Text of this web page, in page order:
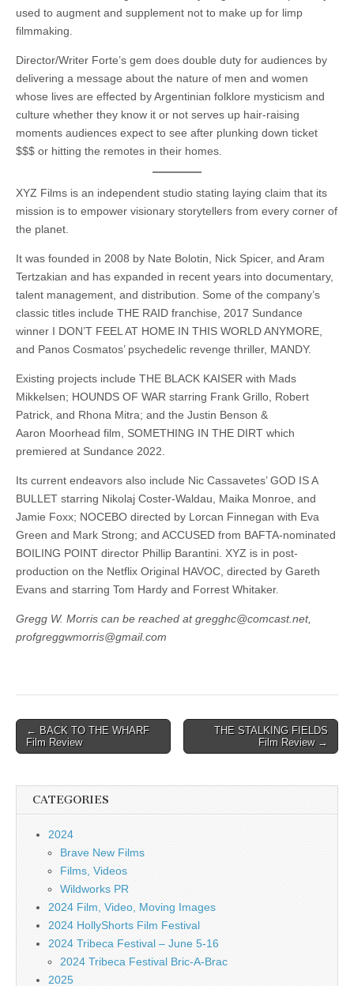
used to augment and supplement not to make up for limp
filmmaking.
Director/Writer Forte’s gem does double duty for audiences by
delivering a message about the nature of men and women
whose lives are effected by Argentinian folklore mysticism and
culture whether they know it or not serves up hair-raising
moments audiences expect to see after plunking down ticket
$$$ or hitting the remotes in their homes.
XYZ Films is an independent studio stating laying claim that its
mission is to empower visionary storytellers from every corner of
the planet.
It was founded in 2008 by Nate Bolotin, Nick Spicer, and Aram
Tertzakian and has expanded in recent years into documentary,
talent management, and distribution. Some of the company’s
classic titles include THE RAID franchise, 2017 Sundance
winner I DON’T FEEL AT HOME IN THIS WORLD ANYMORE,
and Panos Cosmatos’ psychedelic revenge thriller, MANDY.
Existing projects include THE BLACK KAISER with Mads
Mikkelsen; HOUNDS OF WAR starring Frank Grillo, Robert
Patrick, and Rhona Mitra; and the Justin Benson &
Aaron Moorhead film, SOMETHING IN THE DIRT which
premiered at Sundance 2022.
Its current endeavors also include Nic Cassavetes’ GOD IS A
BULLET starring Nikolaj Coster-Waldau, Maika Monroe, and
Jamie Foxx; NOCEBO directed by Lorcan Finnegan with Eva
Green and Mark Strong; and ACCUSED from BAFTA-nominated
BOILING POINT director Phillip Barantini. XYZ is in post-
production on the Netflix Original HAVOC, directed by Gareth
Evans and starring Tom Hardy and Forrest Whitaker.
Gregg W. Morris can be reached at gregghc@comcast.net,
profgreggwmorris@gmail.com
Post
navigation
← BACK TO THE WHARF
Film Review
THE STALKING FIELDS
Film Review →
CATEGORIES
2024
Brave New Films
Films, Videos
Wildworks PR
2024 Film, Video, Moving Images
2024 HollyShorts Film Festival
2024 Tribeca Festival – June 5-16
2024 Tribeca Festival Bric-A-Brac
2025